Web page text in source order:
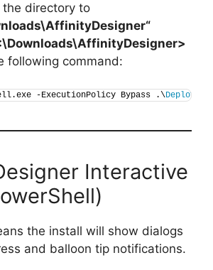
the directory to
AffinityDesigner“
AffinityDesigner>
following command:
-ExecutionPolicy Bypass .\Deploy-
Interactive
the install will show dialogs
and balloon tip notifications.